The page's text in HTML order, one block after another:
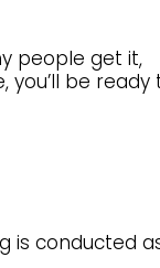
people get it,
you’ll be ready
is conducted